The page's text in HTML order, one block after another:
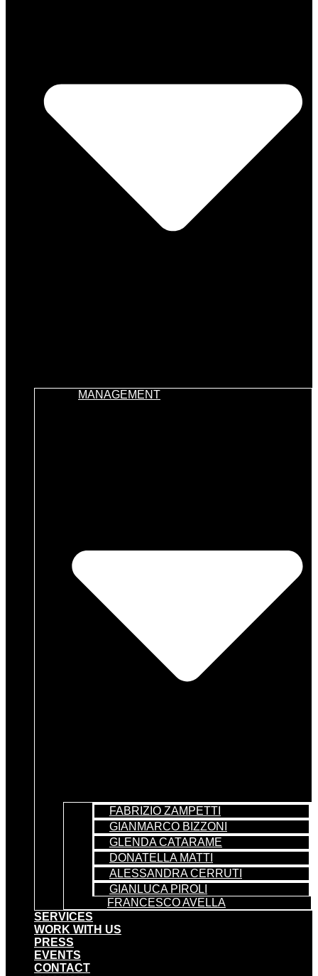
MANAGEMENT
FABRIZIO ZAMPETTI
GIANMARCO BIZZONI
GLENDA CATARAME
DONATELLA MATTI
ALESSANDRA CERRUTI
GIANLUCA PIROLI
FRANCESCO AVELLA
SERVICES
WORK WITH US
PRESS
EVENTS
CONTACT